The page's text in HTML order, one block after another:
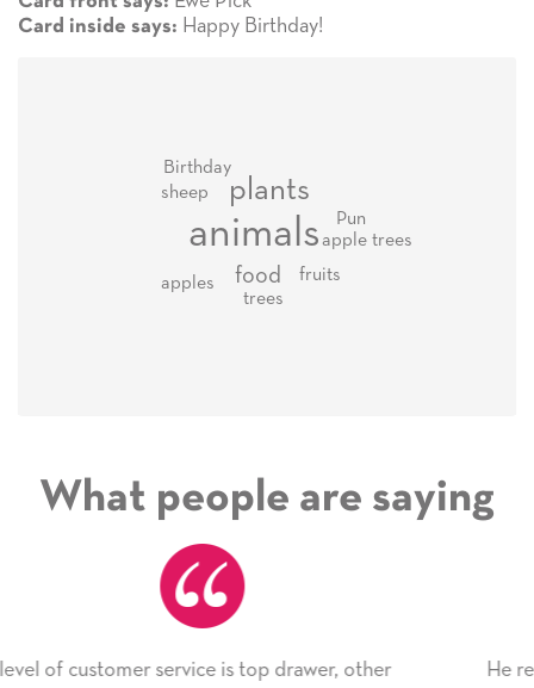
Card inside says: Happy Birthday!
animals
plants
food
trees
fruits
sheep
apples
apple trees
Birthday
Pun
What people are saying
other
He received the card and we are all very